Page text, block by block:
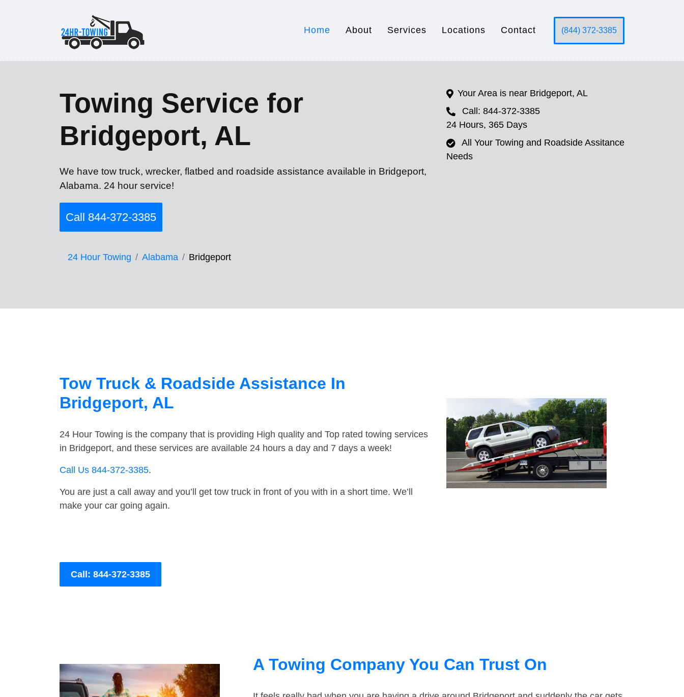
Home About Services Locations Contact (844) 372-3385
Towing Service for
Bridgeport, AL
We have tow truck, wrecker, flatbed and roadside assistance available in Bridgeport,
Alabama. 24 hour service!
Call 844-372-3385
24 Hour Towing Alabama Bridgeport
Your Area is near Bridgeport, AL
Call: 844-372-3385
24 Hours, 365 Days
All Your Towing and Roadside Assitance
Needs
Tow Truck & Roadside Assistance In
Bridgeport, AL
24 Hour Towing is the company that is providing High quality and Top rated towing services
in Bridgeport, and these services are available 24 hours a day and 7 days a week!
Call Us 844-372-3385.
You are just a call away and you’ll get tow truck in front of you with in a short time. We’ll
make your car going again.
Call: 844-372-3385
A Towing Company You Can Trust On